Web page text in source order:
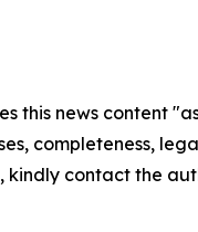
this news content
completeness,
kindly contact the